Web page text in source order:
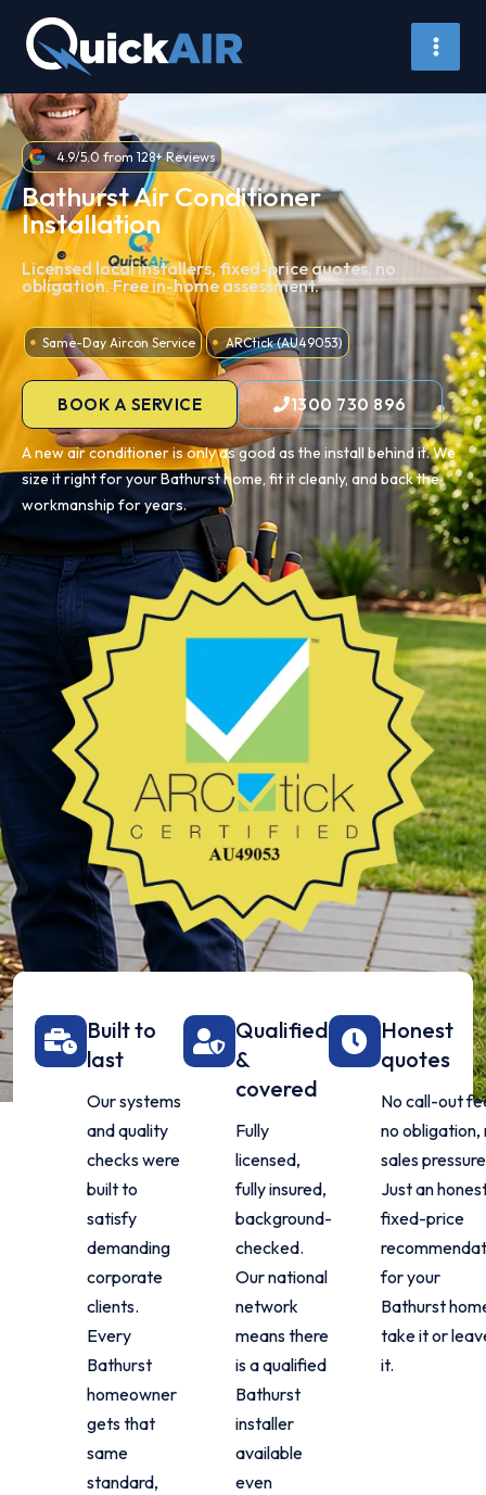
content
4.9/5.0 from 128+ Reviews
Bathurst Air Conditioner
Installation
Licensed local installers, fixed-price quotes, no
obligation. Free in-home assessment.
Same-Day Aircon Service ARCtick (AU49053)
BOOK A SERVICE 1300 730 896
A new air conditioner is only as good as the install behind it. We
size it right for your Bathurst home, fit it cleanly, and back the
workmanship for years.
Built to
last
Our systems
and quality
checks were
built to
satisfy
demanding
corporate
clients.
Every
Bathurst
homeowner
gets that
same
standard,
Qualified
&
covered
Fully
licensed,
fully insured,
background-
checked.
Our national
network
means there
is a qualified
Bathurst
installer
available
even
Honest
quotes
No call-out
no obligation,
sales
Just an
fixed-price
for your
Bathurst
take it or
it.